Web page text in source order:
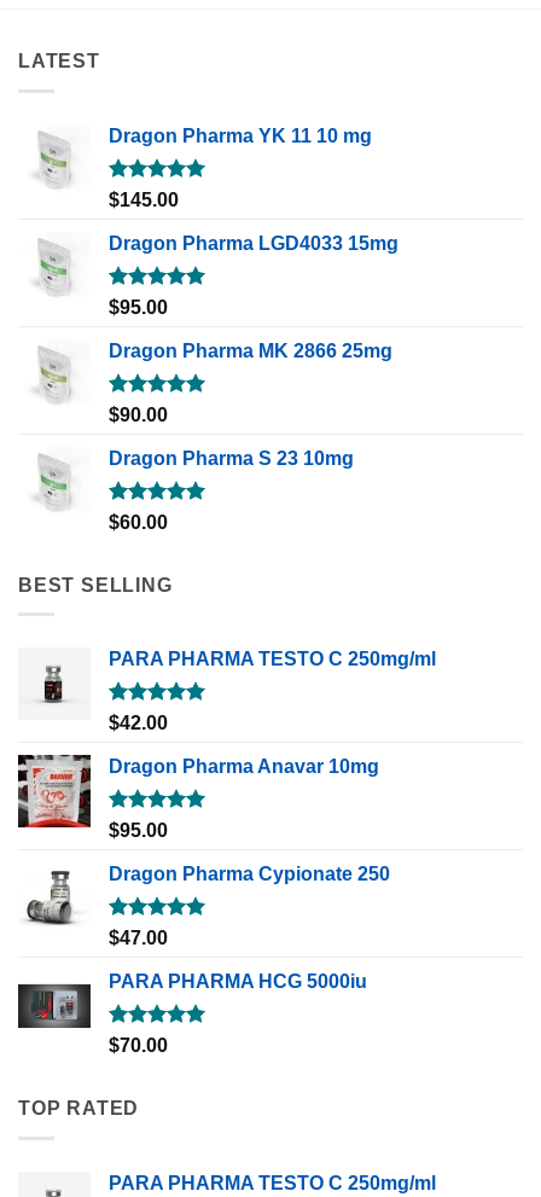
LATEST
Dragon Pharma YK 11 10 mg
Rated5.00
$145.00
Dragon Pharma LGD4033 15mg
Rated5.00
$95.00
Dragon Pharma MK 2866 25mg
Rated5.00
$90.00
Dragon Pharma S 23 10mg
Rated5.00
$60.00
BEST SELLING
PARA PHARMA TESTO C 250mg/ml
Rated5.00
$42.00
Dragon Pharma Anavar 10mg
Rated5.00
$95.00
Dragon Pharma Cypionate 250
Rated5.00
$47.00
PARA PHARMA HCG 5000iu
Rated5.00
$70.00
TOP RATED
PARA PHARMA TESTO C 250mg/ml